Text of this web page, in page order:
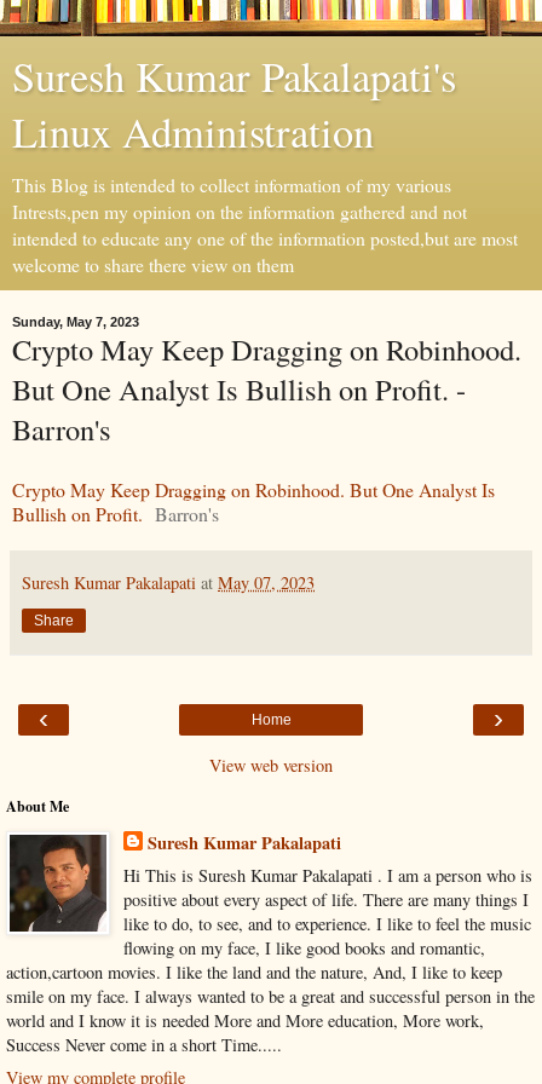
Suresh Kumar Pakalapati's
Linux Administration
This Blog is intended to collect information of my various
Intrests,pen my opinion on the information gathered and not
intended to educate any one of the information posted,but are most
welcome to share there view on them
Sunday, May 7, 2023
Crypto May Keep Dragging on Robinhood.
But One Analyst Is Bullish on Profit. -
Barron's
Crypto May Keep Dragging on Robinhood. But One Analyst Is
Bullish on Profit. Barron's
Suresh Kumar Pakalapati at May 07, 2023
Share
‹ ›
Home
View web version
About Me
Suresh Kumar Pakalapati
Hi This is Suresh Kumar Pakalapati . I am a person who is
positive about every aspect of life. There are many things I
like to do, to see, and to experience. I like to feel the music
flowing on my face, I like good books and romantic,
action,cartoon movies. I like the land and the nature, And, I like to keep
smile on my face. I always wanted to be a great and successful person in the
world and I know it is needed More and More education, More work,
Success Never come in a short Time.....
View my complete profile